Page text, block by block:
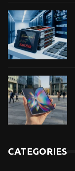
CATEGORIES